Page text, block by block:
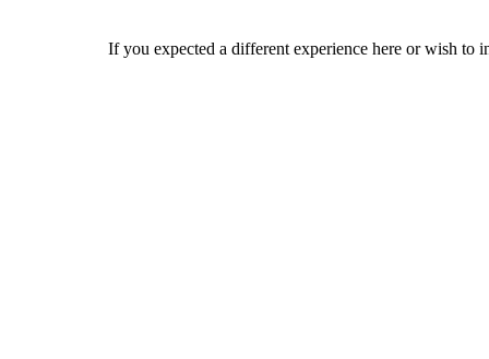
If you expected a different experience here or wish